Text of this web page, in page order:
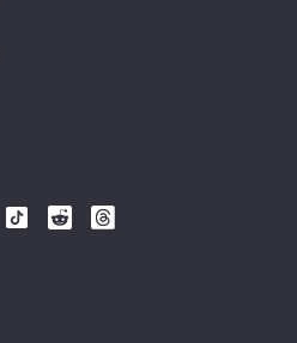
Follow
Follow
Follow